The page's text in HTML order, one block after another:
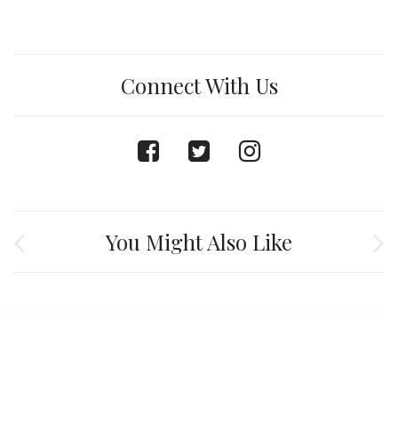
Connect With Us
facebook
twitterinstagram
You Might Also Like